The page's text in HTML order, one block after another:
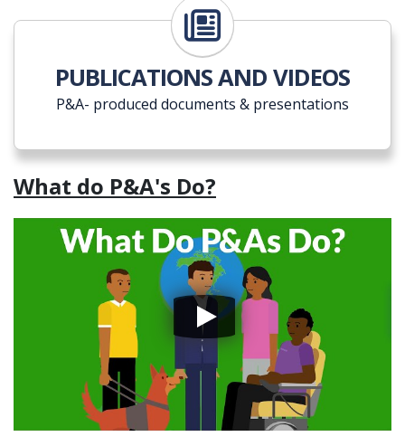
PUBLICATIONS AND VIDEOS
P&A- produced documents & presentations
What do P&A's Do?